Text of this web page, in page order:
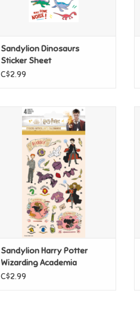
Sandylion Dinosaurs
Sticker Sheet
C$2.99
Sandylion Harry Potter
Wizarding Academia Stickers
ADD TO CART
Sandylion Harry Potter
Wizarding Academia
Stickers
C$2.99